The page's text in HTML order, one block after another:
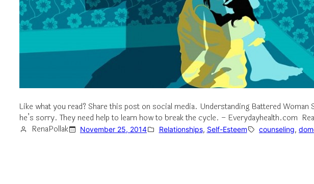
Like what you read? Share this post on social media. Understanding Battered
he’s sorry. They need help to learn how to break the cycle. – Everydayhealth.com
RenaPollak
November 25, 2014 Relationships, Self-Esteem counseling,